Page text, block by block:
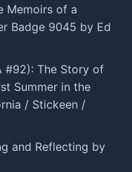
Memoirs of a
Badge 9045 by Ed
#92): The Story of
Summer in the
/ Stickeen /
and Reflecting by